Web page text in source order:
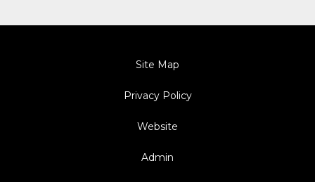
Site Map
Privacy Policy
Website
Admin